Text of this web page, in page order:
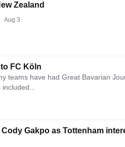
Zealand
Aug 3
FC Köln
teams have had Great Bavarian
Gakpo as Tottenham